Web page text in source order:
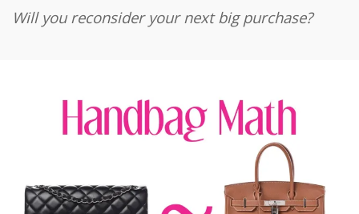
Will you reconsider your next big purchase?